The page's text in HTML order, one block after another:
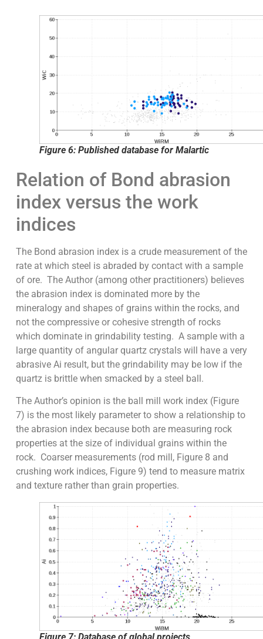
Figure 6: Published database for Malartic
Relation of Bond abrasion
index versus the work
indices
The Bond abrasion index is a crude measurement of the
rate at which steel is abraded by contact with a sample
of ore. The Author (among other practitioners) believes
the abrasion index is dominated more by the
mineralogy and shapes of grains within the rocks, and
not the compressive or cohesive strength of rocks
which dominate in grindability testing. A sample with a
large quantity of angular quartz crystals will have a very
abrasive Ai result, but the grindability may be low if the
quartz is brittle when smacked by a steel ball.
The Author’s opinion is the ball mill work index (Figure
7) is the most likely parameter to show a relationship to
the abrasion index because both are measuring rock
properties at the size of individual grains within the
rock. Coarser measurements (rod mill, Figure 8 and
crushing work indices, Figure 9) tend to measure matrix
and texture rather than grain properties.